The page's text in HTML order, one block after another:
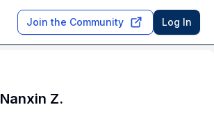
Join the Community Log In
Nanxin Z.